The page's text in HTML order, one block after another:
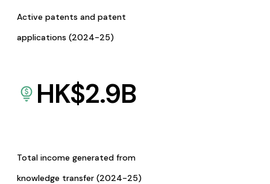
Active patents and patent
applications (2024-25)
HK$2.9B
Total income generated from
knowledge transfer (2024-25)